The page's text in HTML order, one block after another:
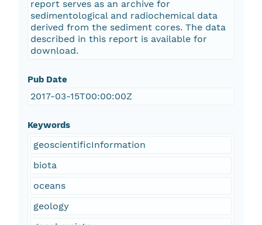
report serves as an archive for
sedimentological and radiochemical data
derived from the sediment cores. The data
described in this report is available for
download.
Pub Date
2017-03-15T00:00:00Z
Keywords
geoscientificInformation
biota
oceans
geology